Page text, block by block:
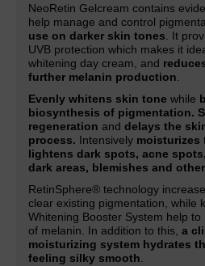
NeoRetin Gelcream contains
help manage and control
use on darker skin tones . It
UVB protection which makes it
whitening day cream, and
further melanin production
Evenly whitens skin tone while
biosynthesis of pigmentation.
regeneration and delays the
process. Intensively moisturizes
lightens dark spots, acne
dark areas, blemishes and
RetinSphere® technology
clear existing pigmentation, while
Whitening Booster System help
of melanin. In addition to this, a
moisturizing system hydrates
feeling silky smooth